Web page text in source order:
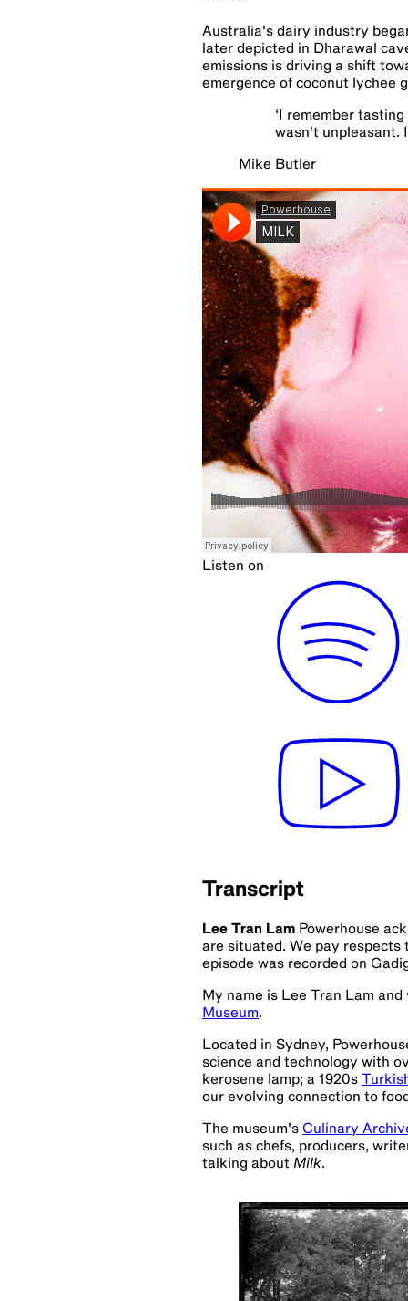
Australia's dairy industry
later depicted in Dharawal
emissions is driving a shift
emergence of coconut lychee
‘ I remember
wasn't unpleasant.
Mike Butler
Listen on
Transcript
Lee Tran Lam Powerhouse
are situated. We pay respects
episode was recorded on
My name is Lee Tran Lam
Museum.
Located in Sydney,
science and technology with
kerosene lamp; a 1920s
our evolving connection to
The museum's Culinary
such as chefs, producers,
talking about Milk.